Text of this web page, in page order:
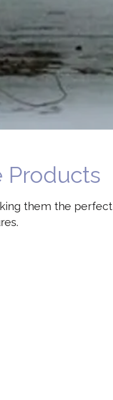
Products
them the perfect